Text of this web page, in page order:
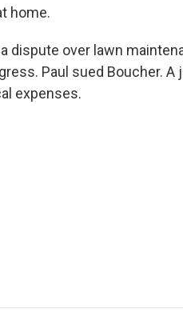
home.
dispute over lawn
Paul sued Boucher. A
expenses.